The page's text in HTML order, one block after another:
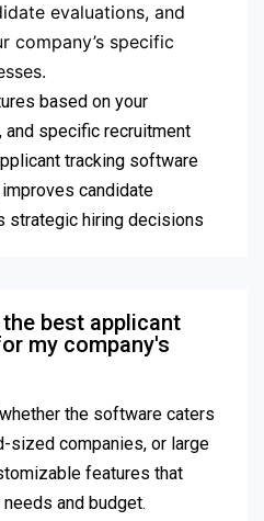
evaluations, and
company’s specific
based on your
and specific recruitment
tracking software
candidate
strategic hiring decisions
best applicant
my company's
the software caters
sized companies, or large
features that
and budget.